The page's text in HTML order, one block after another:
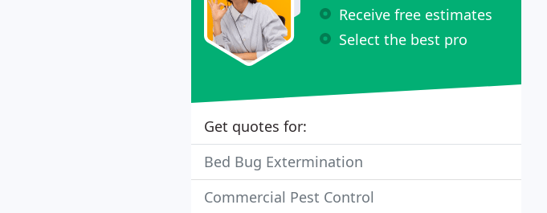
Receive free estimates
Select the best pro
Get quotes for:
Bed Bug Extermination
Commercial Pest Control